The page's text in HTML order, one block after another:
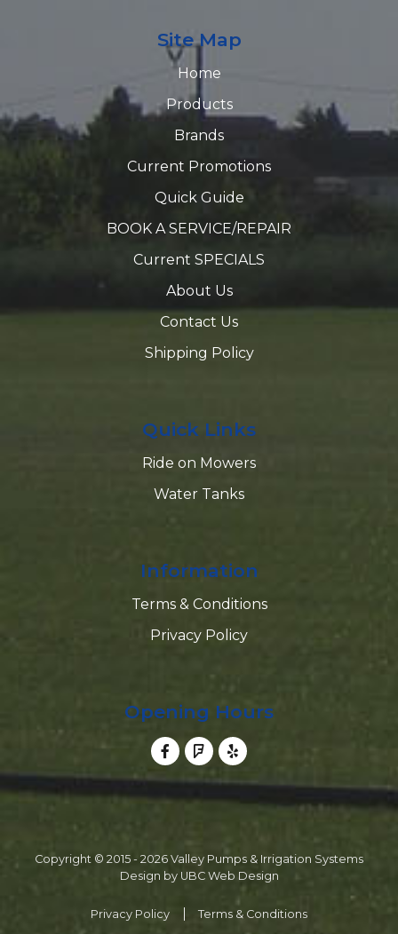
Site Map
Home
Products
Brands
Current Promotions
Quick Guide
BOOK A SERVICE/REPAIR
Current SPECIALS
About Us
Contact Us
Shipping Policy
Quick Links
Ride on Mowers
Water Tanks
Information
Terms & Conditions
Privacy Policy
Opening Hours
Copyright © 2015 - 2026 Valley Pumps & Irrigation Systems
Design by UBC Web Design
Privacy Policy Terms & Conditions